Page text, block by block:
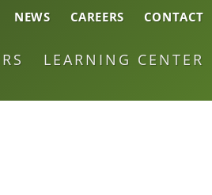
NEWS CAREERS CONTACT
LEARNING CENTER